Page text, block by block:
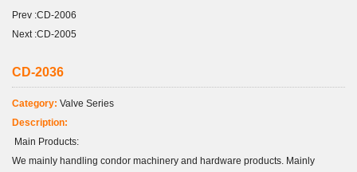
Prev :CD-2006
Next :CD-2005
CD-2036
Category: Valve Series
Description:
Main Products:
We mainly handling condor machinery and hardware products. Mainly